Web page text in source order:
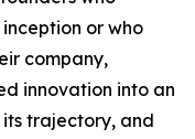
or who
company,
innovation into an
trajectory, and